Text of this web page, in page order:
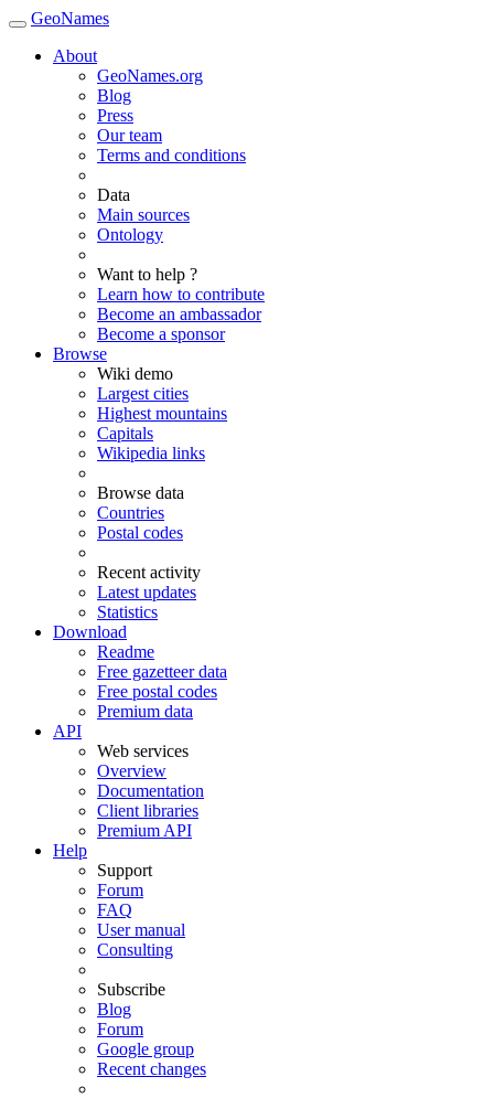
GeoNames
About
GeoNames.org
Blog
Press
Our team
Terms and conditions
Data
Main sources
Ontology
Want to help ?
Learn how to contribute
Become an ambassador
Become a sponsor
Browse
Wiki demo
Largest cities
Highest mountains
Capitals
Wikipedia links
Browse data
Countries
Postal codes
Recent activity
Latest updates
Statistics
Download
Readme
Free gazetteer data
Free postal codes
Premium data
API
Web services
Overview
Documentation
Client libraries
Premium API
Help
Support
Forum
FAQ
User manual
Consulting
Subscribe
Blog
Forum
Google group
Recent changes